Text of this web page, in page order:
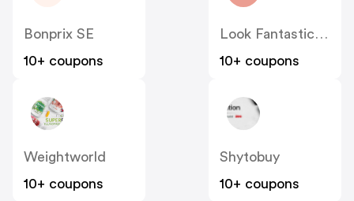
Bonprix SE
10+ coupons
Look Fantastic SE
10+ coupons
Weightworld
10+ coupons
Shytobuy
10+ coupons